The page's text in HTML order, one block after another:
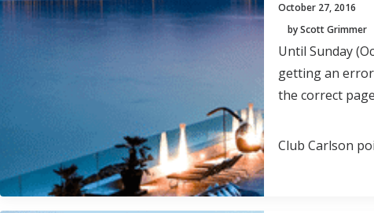
October 27, 2016
by Scott Grimmer
Until Sunday
getting an
the correct
Club Carlson